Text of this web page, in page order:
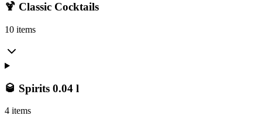
🍹 Classic Cocktails
10 items
🥃 Spirits 0.04 l
4 items